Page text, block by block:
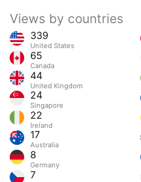
Views by countries
339
United States
65
Canada
44
United Kingdom
24
Singapore
22
Ireland
17
Australia
8
Germany
7